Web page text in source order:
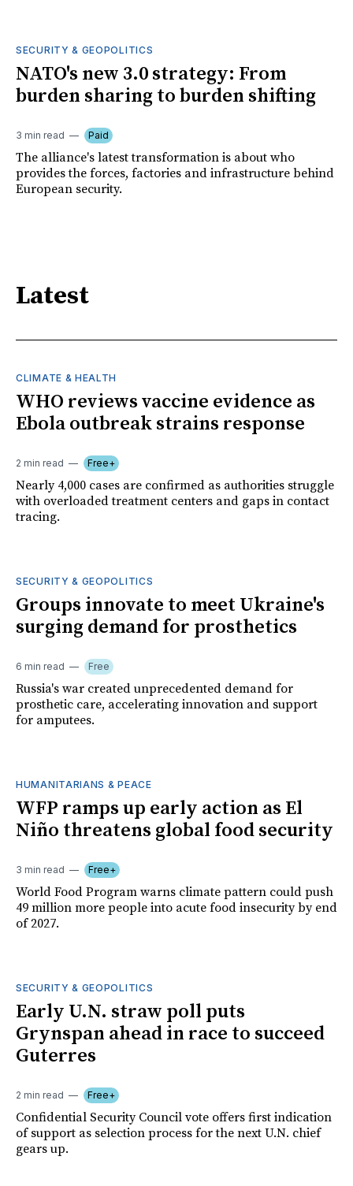
SECURITY & GEOPOLITICS
NATO's new 3.0 strategy: From
burden sharing to burden shifting
3 min read Paid
The alliance's latest transformation is about who
provides the forces, factories and infrastructure behind
European security.
Latest
CLIMATE & HEALTH
WHO reviews vaccine evidence as
Ebola outbreak strains response
2 min read Free+
Nearly 4,000 cases are confirmed as authorities struggle
with overloaded treatment centers and gaps in contact
tracing.
SECURITY & GEOPOLITICS
Groups innovate to meet Ukraine's
surging demand for prosthetics
6 min read Free
Russia's war created unprecedented demand for
prosthetic care, accelerating innovation and support
for amputees.
HUMANITARIANS & PEACE
WFP ramps up early action as El
Niño threatens global food security
3 min read Free+
World Food Program warns climate pattern could push
49 million more people into acute food insecurity by end
of 2027.
SECURITY & GEOPOLITICS
Early U.N. straw poll puts
Grynspan ahead in race to succeed
Guterres
2 min read Free+
Confidential Security Council vote offers first indication
of support as selection process for the next U.N. chief
gears up.